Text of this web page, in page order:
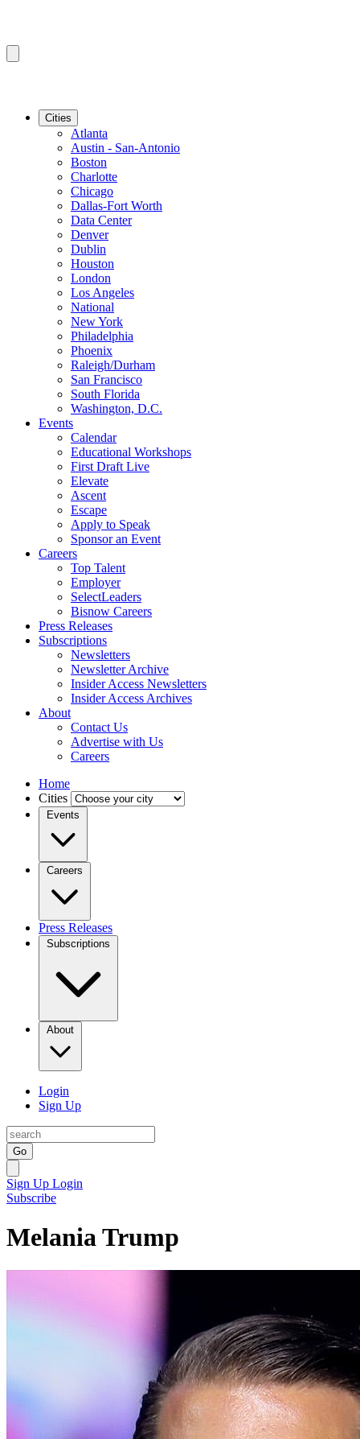
Cities
Atlanta
Austin - San-Antonio
Boston
Charlotte
Chicago
Dallas-Fort Worth
Data Center
Denver
Dublin
Houston
London
Los Angeles
National
New York
Philadelphia
Phoenix
Raleigh/Durham
San Francisco
South Florida
Washington, D.C.
Events
Calendar
Educational Workshops
First Draft Live
Elevate
Ascent
Escape
Apply to Speak
Sponsor an Event
Careers
Top Talent
Employer
SelectLeaders
Bisnow Careers
Press Releases
Subscriptions
Newsletters
Newsletter Archive
Insider Access Newsletters
Insider Access Archives
About
Contact Us
Advertise with Us
Careers
Home
Cities
Events
Careers
Press Releases
Subscriptions
About
Login
Sign Up
Go
Sign Up Login
Subscribe
Melania Trump